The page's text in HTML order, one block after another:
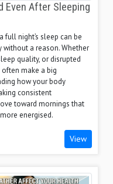
Even After Sleeping
full night’s sleep can be
without a reason. Whether
quality, or disrupted
make a big
how your body
consistent
toward mornings that
energised.
View